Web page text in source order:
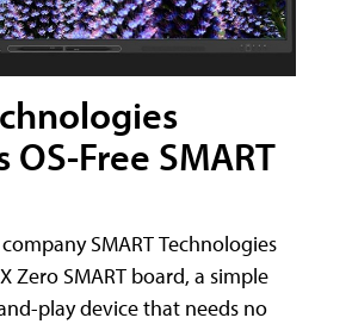
Free SMART
SMART Technologies
Zero SMART board, a simple
play device that needs no